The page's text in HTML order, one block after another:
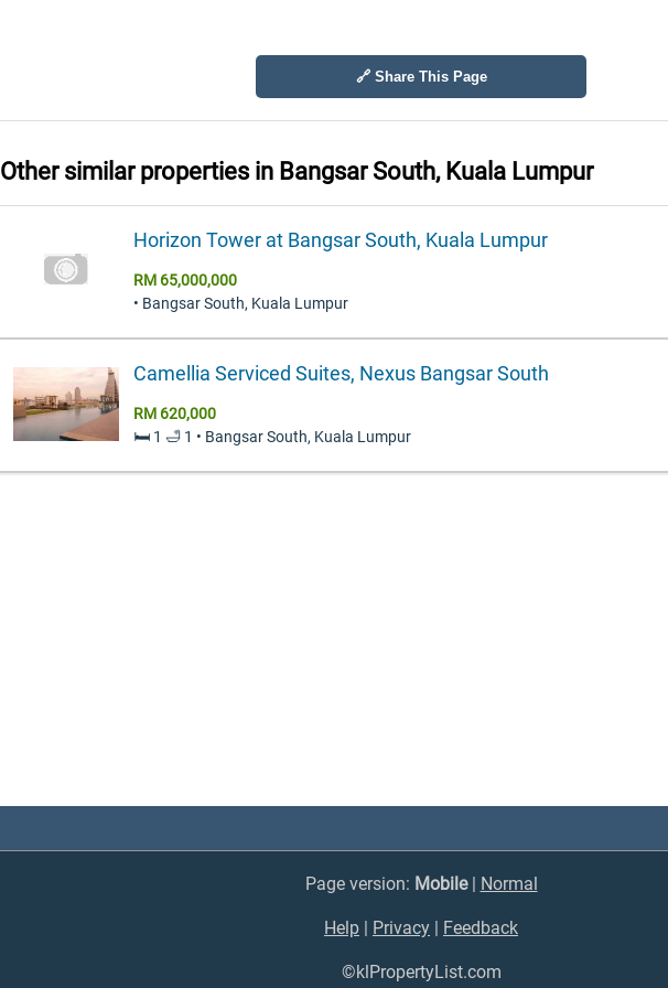
🔗 Share This Page
Other similar properties in Bangsar South, Kuala Lumpur
Horizon Tower at Bangsar South, Kuala Lumpur
RM 65,000,000
• Bangsar South, Kuala Lumpur
Camellia Serviced Suites, Nexus Bangsar South
RM 620,000
🛏️ 1 🛁 1 • Bangsar South, Kuala Lumpur
Page version: Mobile| Normal
Help Privacy Feedback
©klPropertyList.com